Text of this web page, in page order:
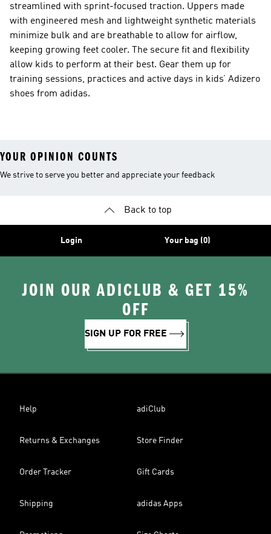
streamlined with sprint-focused traction. Uppers made
with engineered mesh and lightweight synthetic materials
minimize bulk and are breathable to allow for airflow,
keeping growing feet cooler. The secure fit and flexibility
allow kids to perform at their best. Gear them up for
training sessions, practices and active days in kids’ Adizero
shoes from adidas.
YOUR OPINION COUNTS
We strive to serve you better and appreciate your feedback
Back to top
Login Your bag (0)
JOIN OUR ADICLUB & GET 15%
OFF
SIGN UP FOR FREE
Help adiClub
Returns & Exchanges Store Finder
Order Tracker Gift Cards
Shipping adidas Apps